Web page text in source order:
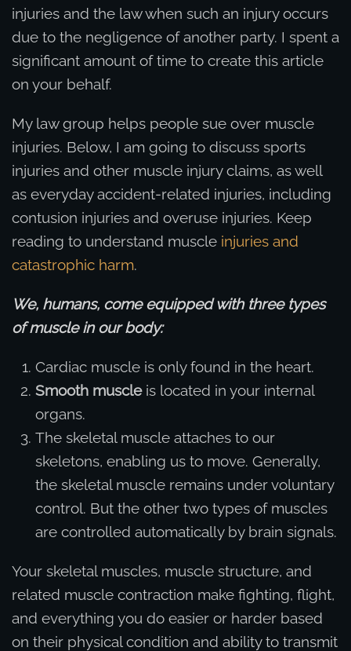
injuries and the law when such an injury occurs
due to the negligence of another party. I spent a
significant amount of time to create this article
on your behalf.
My law group helps people sue over muscle
injuries. Below, I am going to discuss sports
injuries and other muscle injury claims, as well
as everyday accident-related injuries, including
contusion injuries and overuse injuries. Keep
reading to understand muscle injuries and
catastrophic harm.
We, humans, come equipped with three types
of muscle in our body:
Cardiac muscle is only found in the heart.
Smooth muscle is located in your internal
organs.
The skeletal muscle attaches to our
skeletons, enabling us to move. Generally,
the skeletal muscle remains under voluntary
control. But the other two types of muscles
are controlled automatically by brain signals.
Your skeletal muscles, muscle structure, and
related muscle contraction make fighting, flight,
and everything you do easier or harder based
on their physical condition and ability to transmit